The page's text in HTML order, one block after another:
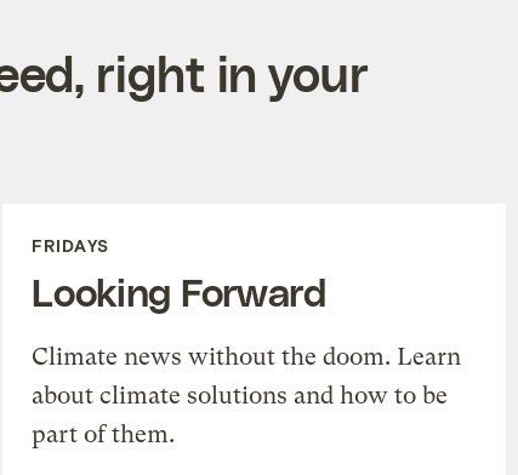
right in your
FRIDAYS
Looking Forward
Climate news without the doom. Learn
about climate solutions and how to be
part of them.